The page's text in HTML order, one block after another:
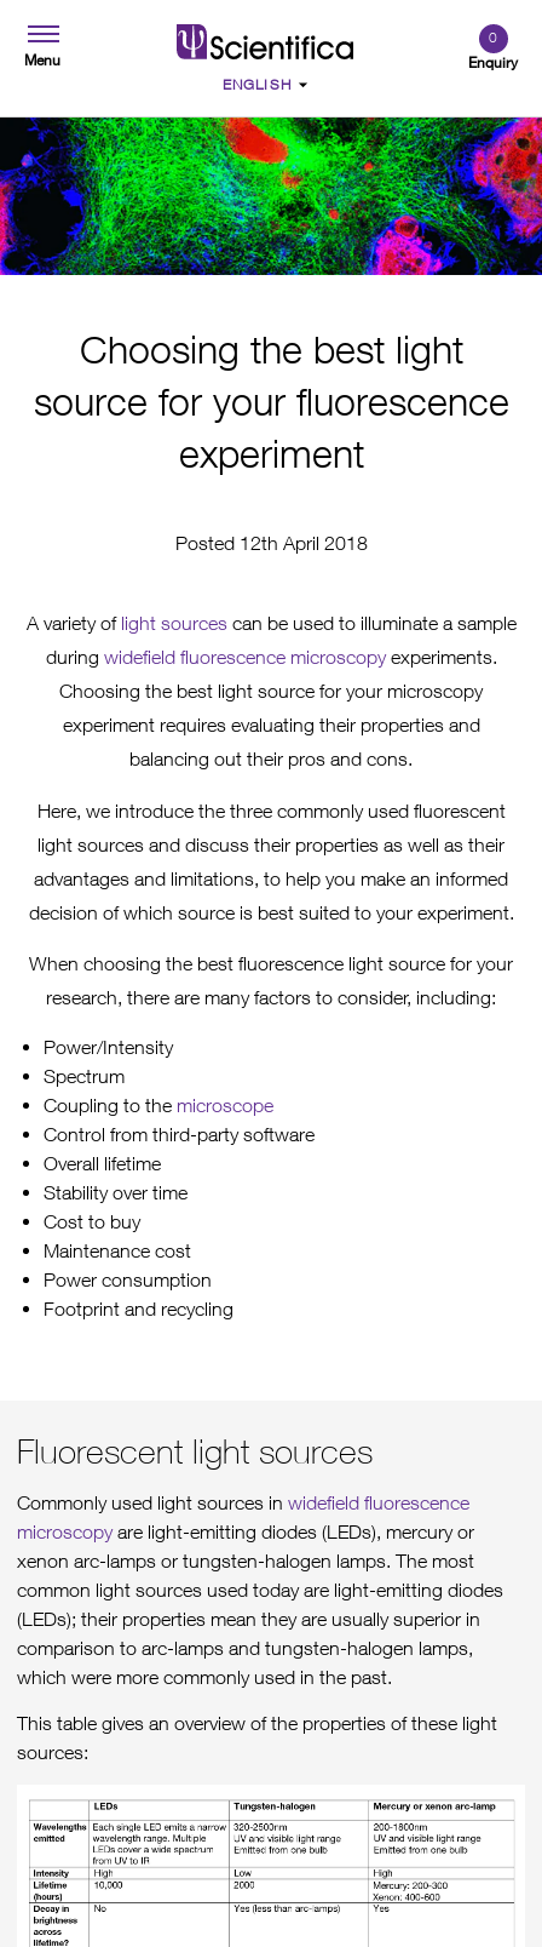
Menu Enquiry
0
Choosing the best light
source for your fluorescence
experiment
Posted 12th April 2018
A variety of light sourcescan be used to illuminate a sample
during widefield fluorescence microscopyexperiments.
Choosing the best light source for your microscopy
experiment requires evaluating their properties and
balancing out their pros and cons.
Here, we introduce the three commonly used fluorescent
light sources and discuss their properties as well as their
advantages and limitations, to help you make an informed
decision of which source is best suited to your experiment.
When choosing the best fluorescence light source for your
research, there are many factors to consider, including:
Power/Intensity
Spectrum
Coupling to the microscope
Control from third-party software
Overall lifetime
Stability over time
Cost to buy
Maintenance cost
Power consumption
Footprint and recycling
Fluorescent light sources
Commonly used light sources in widefield fluorescence
microscopyare light-emitting diodes (LEDs), mercury or
xenon arc-lamps or tungsten-halogen lamps. The most
common light sources used today are light-emitting diodes
(LEDs); their properties mean they are usually superior in
comparison to arc-lamps and tungsten-halogen lamps,
which were more commonly used in the past.
This table gives an overview of the properties of these light
sources: